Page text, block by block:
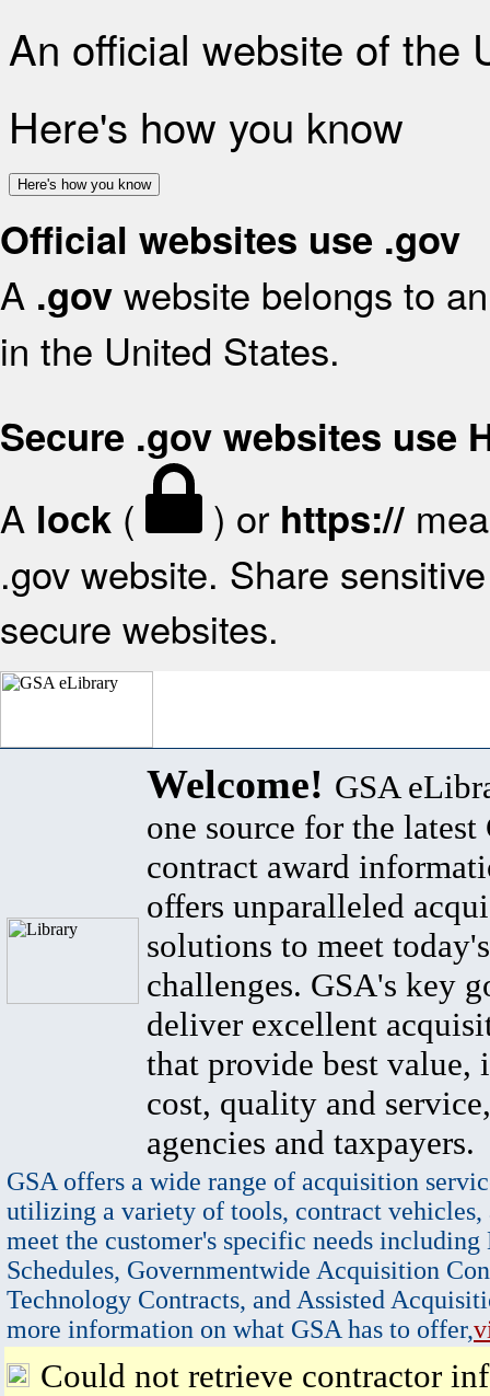
An official website of the
Here's how you know
Here's how you know
Official websites use .gov
A .gov website belongs to
in the United States.
Secure .gov websites use
A lock ( ) or https://
.gov website. Share
secure websites.
Welcome! GSA
one source for the latest
contract award
offers unparalleled
solutions to meet
challenges. GSA's key
deliver excellent
that provide best value,
cost, quality and
agencies and taxpayers.
GSA offers a wide range of acquisition
utilizing a variety of tools, contract vehicles,
meet the customer's specific needs
Schedules, Governmentwide Acquisition
Technology Contracts, and Assisted
more information on what GSA has to offer,
Could not retrieve contractor